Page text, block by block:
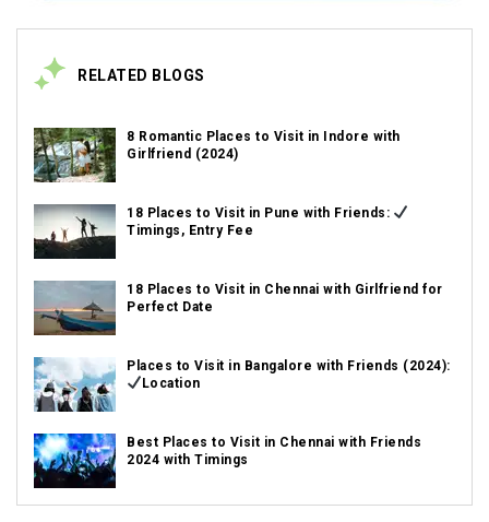
RELATED BLOGS
8 Romantic Places to Visit in Indore with
Girlfriend (2024)
18 Places to Visit in Pune with Friends:
Timings, Entry Fee
18 Places to Visit in Chennai with Girlfriend for
Perfect Date
Places to Visit in Bangalore with Friends (2024):
Location
Best Places to Visit in Chennai with Friends
2024 with Timings